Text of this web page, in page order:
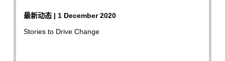
最新动态 | 1 December 2020
Stories to Drive Change